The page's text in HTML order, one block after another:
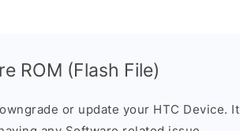
ROM (Flash File)
or update your HTC Device. It